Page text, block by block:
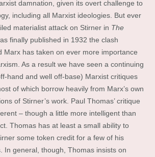
damnation, given its overt challenge to
including all Marxist ideologies. But ever
materialist attack on Stirner in The
finally published in 1932 the clash
Marx has taken on ever more importance
As a result we have seen a continuing
hand and well off-base) Marxist critiques
of which borrow heavily from Marx’s own
of Stirner’s work. Paul Thomas’ critique
– though a little more intelligent than
Thomas has at least a small ability to
some token credit for a few of his
In general, though, Thomas insists on